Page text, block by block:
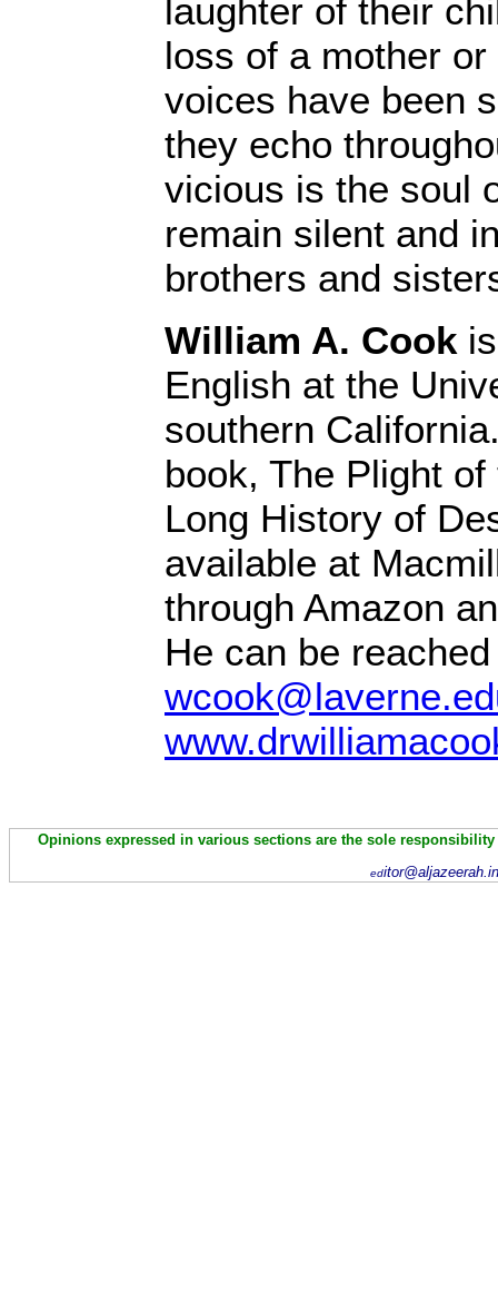
laughter of their
loss of a mother
voices have been
they echo
vicious is the soul
remain silent and
brothers and
William A. Cook
English at the
southern
book, The Plight
Long History of
available at
through Amazon
He can be
Opinions expressed in various sections are the sole
ed